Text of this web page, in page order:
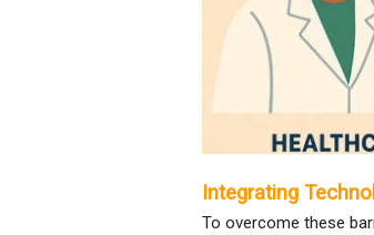
Integrating
To overcome these